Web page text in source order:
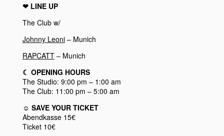
❤︎ LINE UP
The Club w/
Johnny Leoni– Munich
RAPCATT– Munich
☾ OPENING HOURS
The Studio: 9:00 pm – 1:00 am
The Club: 11:00 pm – 5:00 am
☺︎ SAVE YOUR TICKET
Abendkasse 15€
Ticket 10€